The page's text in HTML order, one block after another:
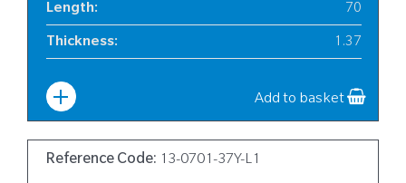
Length: 70
Thickness: 1.37
Add to basket
Reference Code: 13-0701-37Y-L1